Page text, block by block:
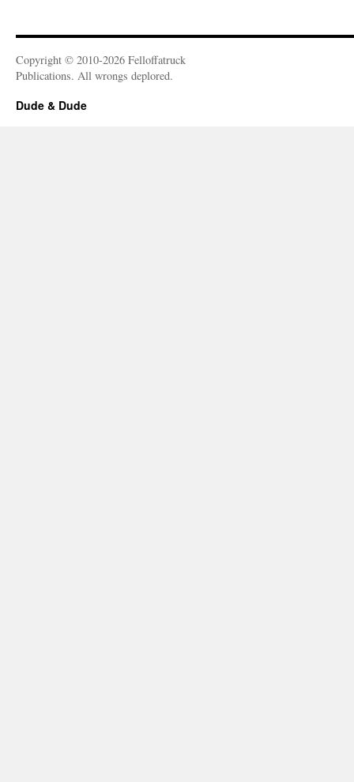
Copyright © 2010-2026 Felloffatruck
Publications. All wrongs deplored.
Dude & Dude